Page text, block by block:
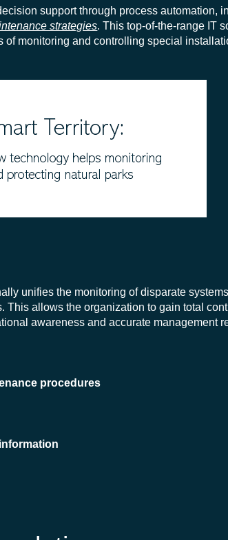
support through process automation,
strategies. This top-of-the-range IT
monitoring and controlling special
unifies the monitoring of disparate
This allows the organization to gain total
awareness and accurate management
procedures